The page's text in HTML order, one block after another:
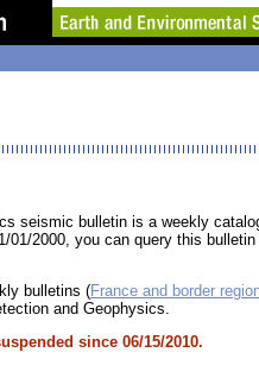
seismic bulletin is a weekly
01/2000, you can query this bulletin
bulletins (France and border
and Geophysics.
since 06/15/2010.